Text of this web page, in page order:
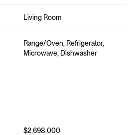
Living Room
Range/Oven, Refrigerator,
Microwave, Dishwasher
$2,698,000